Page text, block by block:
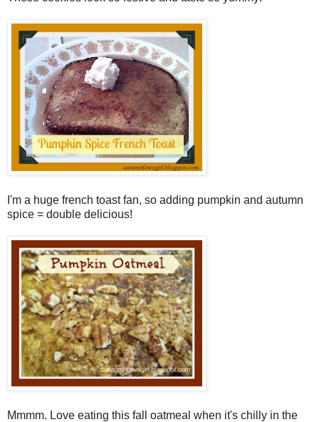
I'm a huge french toast fan, so adding pumpkin and autumn
spice = double delicious!
Mmmm. Love eating this fall oatmeal when it's chilly in the